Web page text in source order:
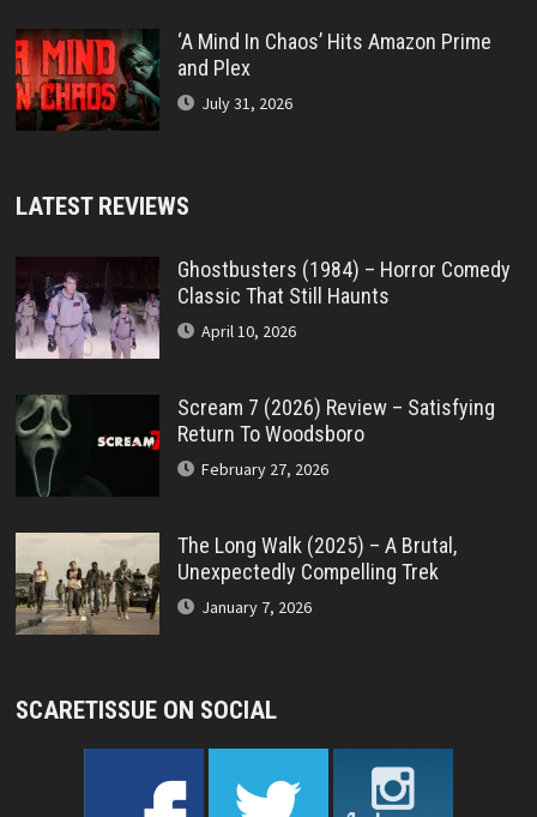
‘A Mind In Chaos’ Hits Amazon Prime
and Plex
July 31, 2026
LATEST REVIEWS
Ghostbusters (1984) – Horror Comedy
Classic That Still Haunts
April 10, 2026
Scream 7 (2026) Review – Satisfying
Return To Woodsboro
February 27, 2026
The Long Walk (2025) – A Brutal,
Unexpectedly Compelling Trek
January 7, 2026
SCARETISSUE ON SOCIAL